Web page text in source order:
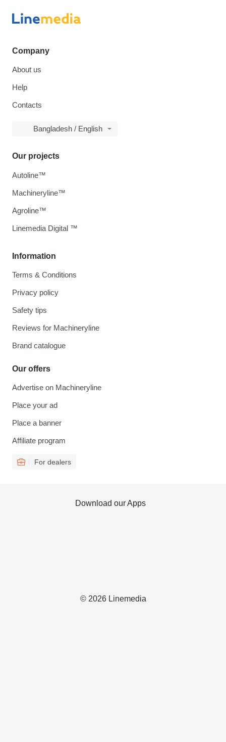
Company
About us
Help
Contacts
Bangladesh / English
Information
Terms & Conditions
Privacy policy
Safety tips
Reviews for Machineryline
Brand catalogue
Our offers
Advertise on Machineryline
Place your ad
Place a banner
Affiliate program
For dealers
Our projects
Autoline™
Machineryline™
Agroline™
Linemedia Digital ™
© 2026 Linemedia
Download our Apps